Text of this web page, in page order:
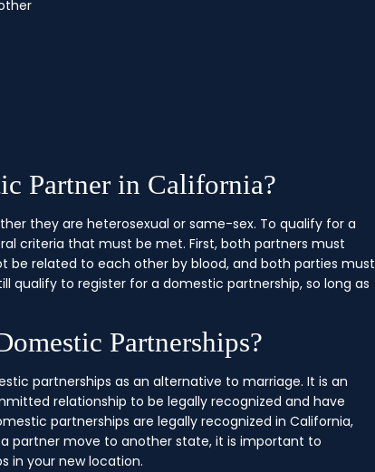
Partner in California?
they are heterosexual or same-sex. To qualify for a
criteria that must be met. First, both partners must
related to each other by blood, and both parties must
qualify to register for a domestic partnership, so long as
Partnerships?
partnerships as an alternative to marriage. It is an
relationship to be legally recognized and have
partnerships are legally recognized in California,
partner move to another state, it is important to
in your new location.